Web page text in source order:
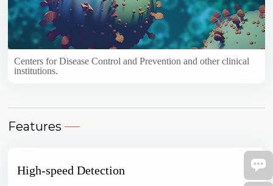
Centers for Disease Control and Prevention and other clinical
institutions.
Features
High-speed Detection